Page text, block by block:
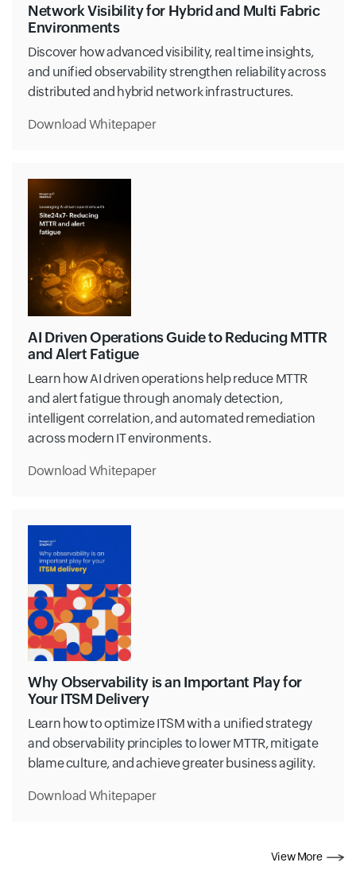
Network Visibility for Hybrid and Multi Fabric
Environments
Discover how advanced visibility, real time insights,
and unified observability strengthen reliability across
distributed and hybrid network infrastructures.
Download Whitepaper
AI Driven Operations Guide to Reducing MTTR
and Alert Fatigue
Learn how AI driven operations help reduce MTTR
and alert fatigue through anomaly detection,
intelligent correlation, and automated remediation
across modern IT environments.
Download Whitepaper
Why Observability is an Important Play for
Your ITSM Delivery
Learn how to optimize ITSM with a unified strategy
and observability principles to lower MTTR, mitigate
blame culture, and achieve greater business agility.
Download Whitepaper
View More